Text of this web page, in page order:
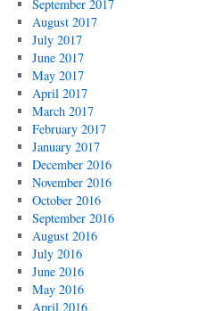
September 2017
August 2017
July 2017
June 2017
May 2017
April 2017
March 2017
February 2017
January 2017
December 2016
November 2016
October 2016
September 2016
August 2016
July 2016
June 2016
May 2016
April 2016